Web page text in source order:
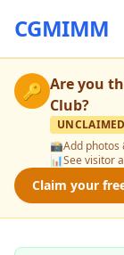
CGMIMM
🔑 Are you
Club?
UNCLAIMED
📸Add photos
📊See visitor
Claim your